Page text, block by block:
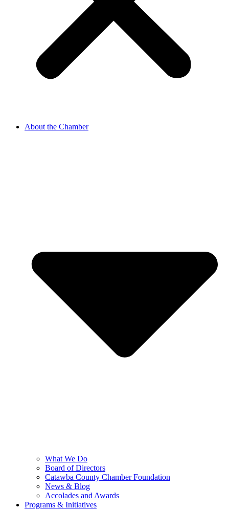
About the Chamber
What We Do
Board of Directors
Catawba County Chamber Foundation
News & Blog
Accolades and Awards
Programs & Initiatives